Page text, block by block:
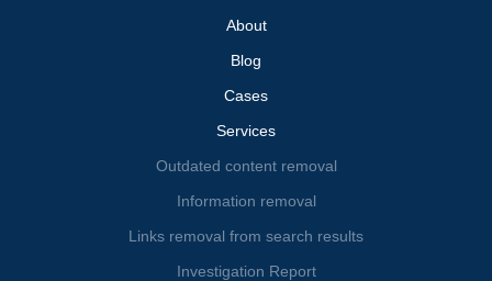
About
Blog
Cases
Services
Outdated content removal
Information removal
Links removal from search results
Investigation Report